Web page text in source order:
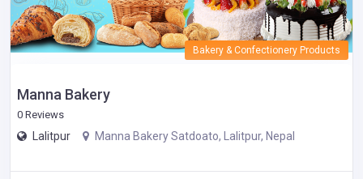
Bakery & Confectionery Products
Manna Bakery
0 Reviews
Lalitpur Manna Bakery Satdoato, Lalitpur, Nepal